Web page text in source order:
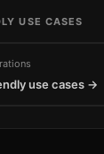
USE CASES
use cases →